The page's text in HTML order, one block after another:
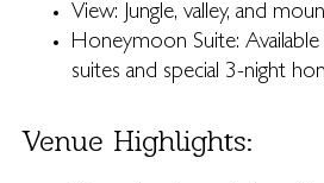
View: Jungle, valley, and
Honeymoon Suite:
suites and special 3-night
Venue Highlights: